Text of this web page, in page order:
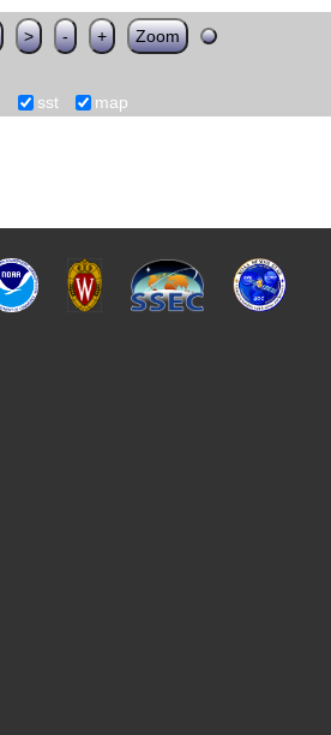
> - + Zoom
sst map